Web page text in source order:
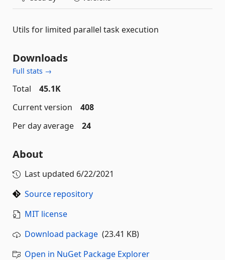
Utils for limited parallel task execution
Downloads
Full stats →
Total
45.1K
Current version
408
Per day average
24
About
Last updated 6/22/2021
Source repository
MIT license
Download package (23.41 KB)
Open in NuGet Package Explorer